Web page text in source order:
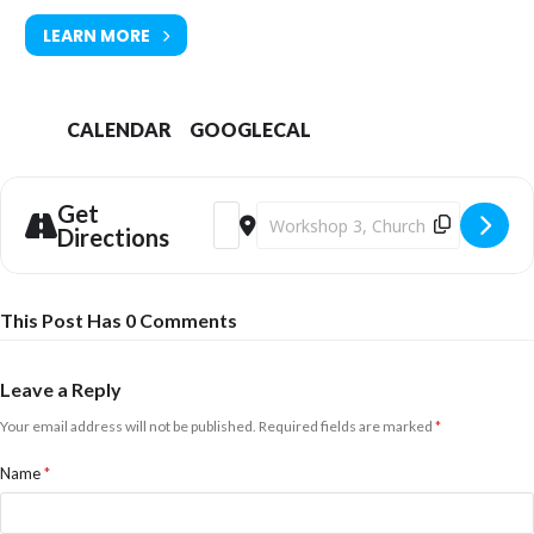
LEARN MORE
CALENDAR GOOGLECAL
Get
Directions
Address - Printmaker Taster Workshops
Destination Address - Printmaker
This Post Has 0 Comments
Leave a Reply
Your email address will not be published. Required fields are marked *
Name*